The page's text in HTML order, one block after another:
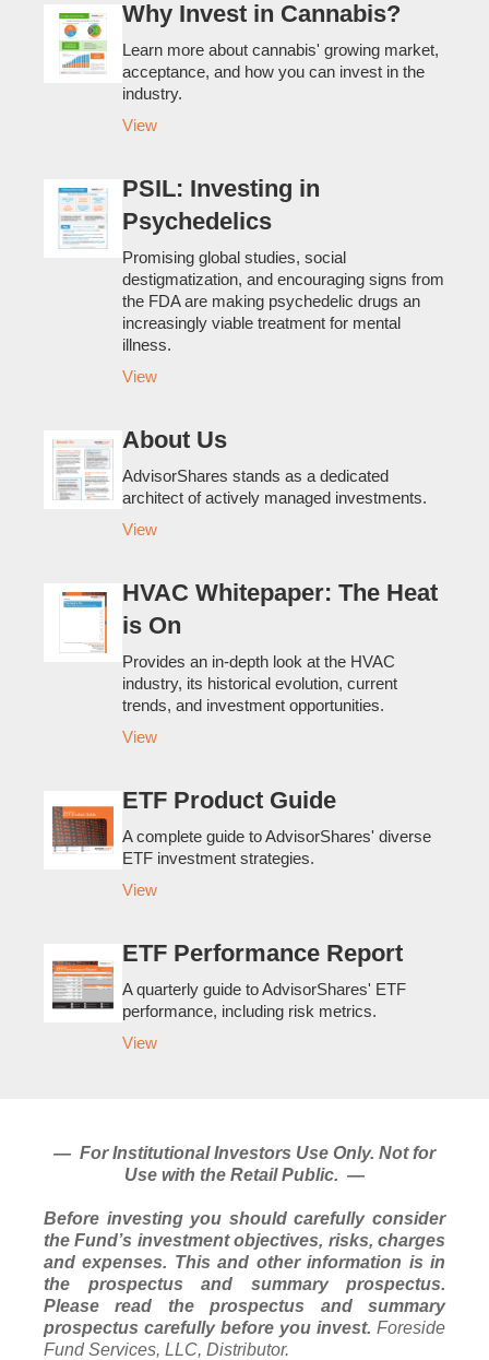
Why Invest in Cannabis?
Learn more about cannabis' growing market,
acceptance, and how you can invest in the
industry.
View
PSIL: Investing in
Psychedelics
Promising global studies, social
destigmatization, and encouraging signs from
the FDA are making psychedelic drugs an
increasingly viable treatment for mental
illness.
View
About Us
AdvisorShares stands as a dedicated
architect of actively managed investments.
View
HVAC Whitepaper: The Heat
is On
Provides an in-depth look at the HVAC
industry, its historical evolution, current
trends, and investment opportunities.
View
ETF Product Guide
A complete guide to AdvisorShares' diverse
ETF investment strategies.
View
ETF Performance Report
A quarterly guide to AdvisorShares' ETF
performance, including risk metrics.
View
— For Institutional Investors Use Only. Not for
Use with the Retail Public. —
Before investing you should carefully consider
the Fund’s investment objectives, risks, charges
and expenses. This and other information is in
the prospectus and summary prospectus.
Please read the prospectus and summary
prospectus carefully before you invest. Foreside
Fund Services, LLC, Distributor.